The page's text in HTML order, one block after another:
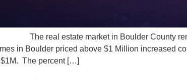
estate market in Boulder County remained
in Boulder priced above $1 Million increased
The percent […]